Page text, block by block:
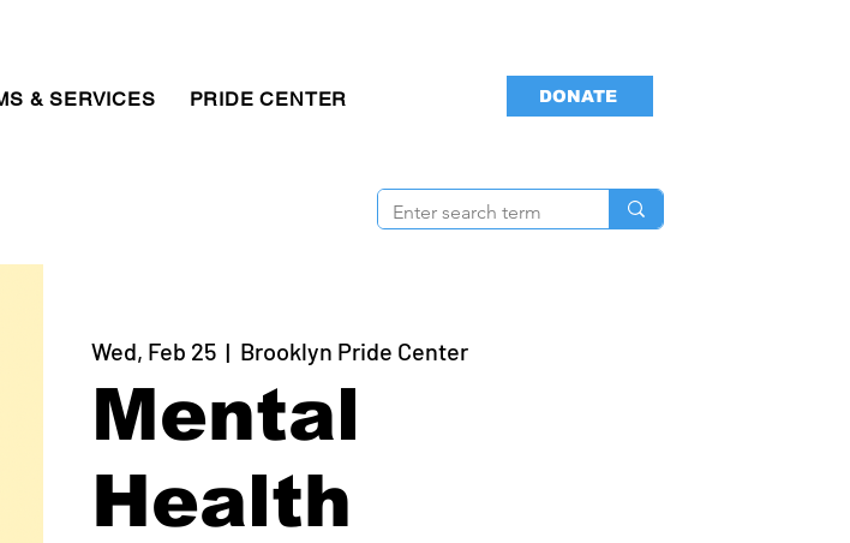
& SERVICES PRIDE CENTER DONATE
Wed, Feb 25
  |
Brooklyn Pride Center
Mental
Health